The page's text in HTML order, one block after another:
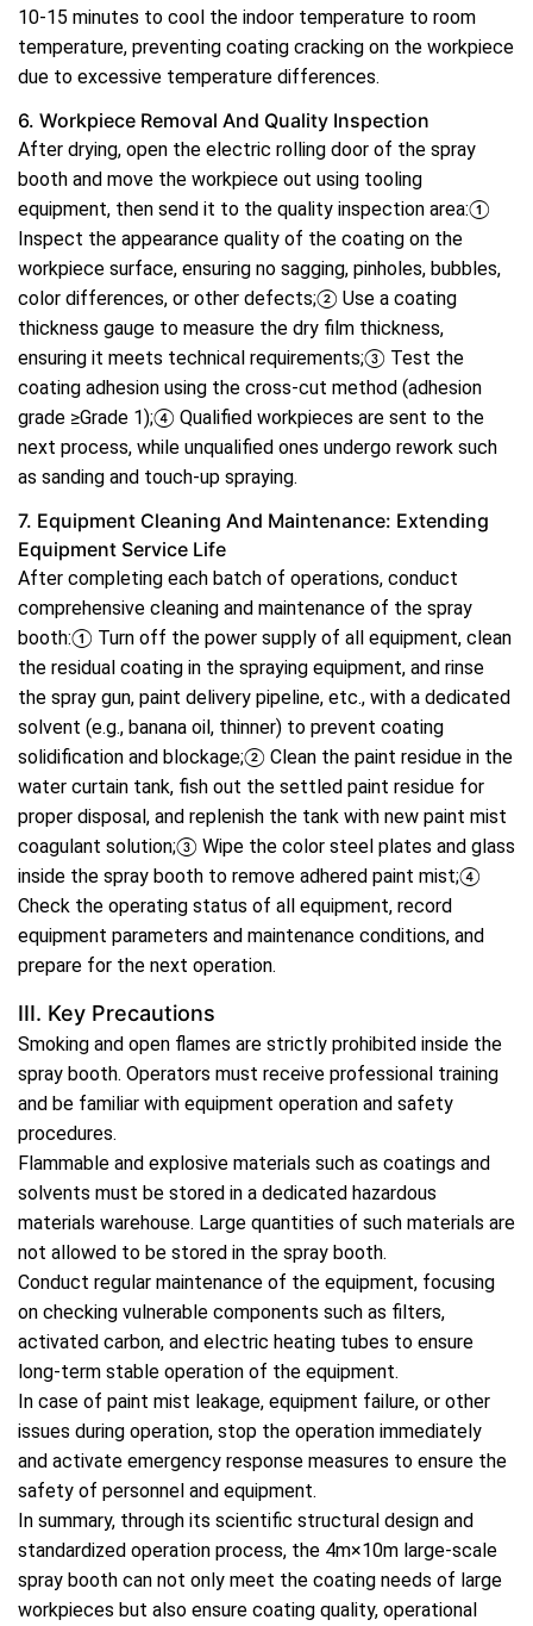
10-15 minutes to cool the indoor temperature to room
temperature, preventing coating cracking on the workpiece
due to excessive temperature differences.
6. Workpiece Removal And Quality Inspection
After drying, open the electric rolling door of the spray
booth and move the workpiece out using tooling
equipment, then send it to the quality inspection area:①
Inspect the appearance quality of the coating on the
workpiece surface, ensuring no sagging, pinholes, bubbles,
color differences, or other defects;② Use a coating
thickness gauge to measure the dry film thickness,
ensuring it meets technical requirements;③ Test the
coating adhesion using the cross-cut method (adhesion
grade ≥Grade 1);④ Qualified workpieces are sent to the
next process, while unqualified ones undergo rework such
as sanding and touch-up spraying.
7. Equipment Cleaning And Maintenance: Extending
Equipment Service Life
After completing each batch of operations, conduct
comprehensive cleaning and maintenance of the spray
booth:① Turn off the power supply of all equipment, clean
the residual coating in the spraying equipment, and rinse
the spray gun, paint delivery pipeline, etc., with a dedicated
solvent (e.g., banana oil, thinner) to prevent coating
solidification and blockage;② Clean the paint residue in the
water curtain tank, fish out the settled paint residue for
proper disposal, and replenish the tank with new paint mist
coagulant solution;③ Wipe the color steel plates and glass
inside the spray booth to remove adhered paint mist;④
Check the operating status of all equipment, record
equipment parameters and maintenance conditions, and
prepare for the next operation.
III. Key Precautions
Smoking and open flames are strictly prohibited inside the
spray booth. Operators must receive professional training
and be familiar with equipment operation and safety
procedures.
Flammable and explosive materials such as coatings and
solvents must be stored in a dedicated hazardous
materials warehouse. Large quantities of such materials are
not allowed to be stored in the spray booth.
Conduct regular maintenance of the equipment, focusing
on checking vulnerable components such as filters,
activated carbon, and electric heating tubes to ensure
long-term stable operation of the equipment.
In case of paint mist leakage, equipment failure, or other
issues during operation, stop the operation immediately
and activate emergency response measures to ensure the
safety of personnel and equipment.
In summary, through its scientific structural design and
standardized operation process, the 4m×10m large-scale
spray booth can not only meet the coating needs of large
workpieces but also ensure coating quality, operational